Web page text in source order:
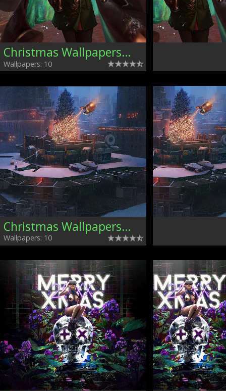
Christmas Wallpapers, Mixed
Wallpapers: 10
Christmas Wallpapers, Mixed
Wallpapers: 10